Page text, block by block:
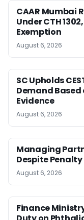
CAAR Mumbai
Under CTH
Exemption
August 6, 2026
SC Upholds
Demand
Evidence
August 6, 2026
Managing
Despite Penalty
August 6, 2026
Finance